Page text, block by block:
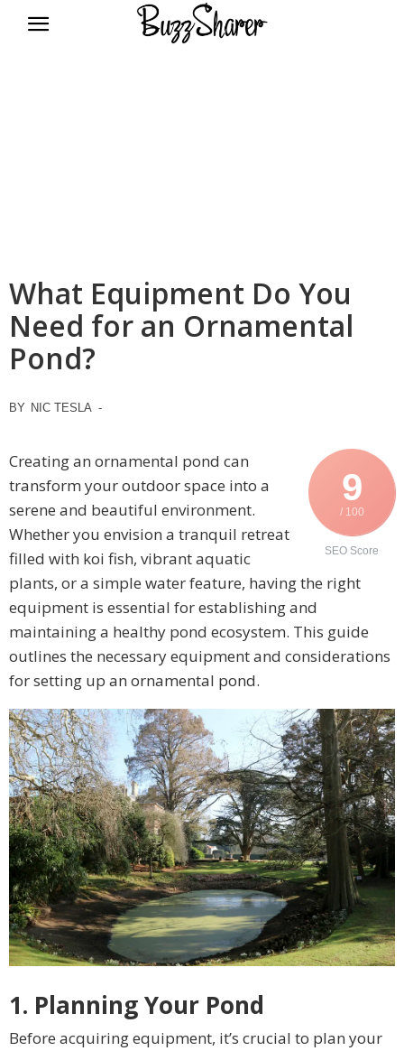
What Equipment Do You
Need for an Ornamental
Pond?
BY NIC TESLA -
9
/ 100
SEO Score
Creating an ornamental pond can
transform your outdoor space into a
serene and beautiful environment.
Whether you envision a tranquil retreat
filled with koi fish, vibrant aquatic
plants, or a simple water feature, having the right
equipment is essential for establishing and
maintaining a healthy pond ecosystem. This guide
outlines the necessary equipment and considerations
for setting up an ornamental pond.
1. Planning Your Pond
Before acquiring equipment, it’s crucial to plan your